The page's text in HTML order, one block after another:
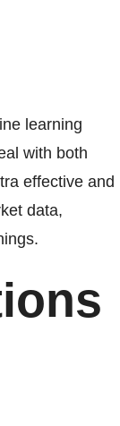
learning
with both
effective and
data,